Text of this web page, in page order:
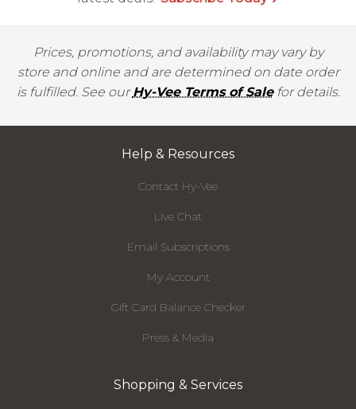
Prices, promotions, and availability may vary by
store and online and are determined on date order
is fulfilled. See ourHy-Vee Terms of Salefor details.
Help & Resources
Contact Hy-Vee
Live Chat
Email Subscriptions
My Account
Gift Card Balance Checker
Press & Media
Shopping & Services